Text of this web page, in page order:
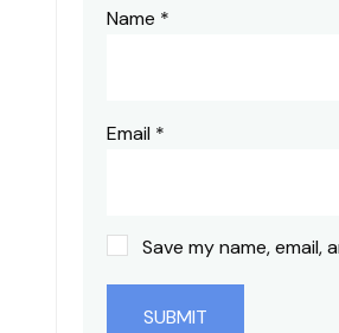
Name *
Email *
Save my name,